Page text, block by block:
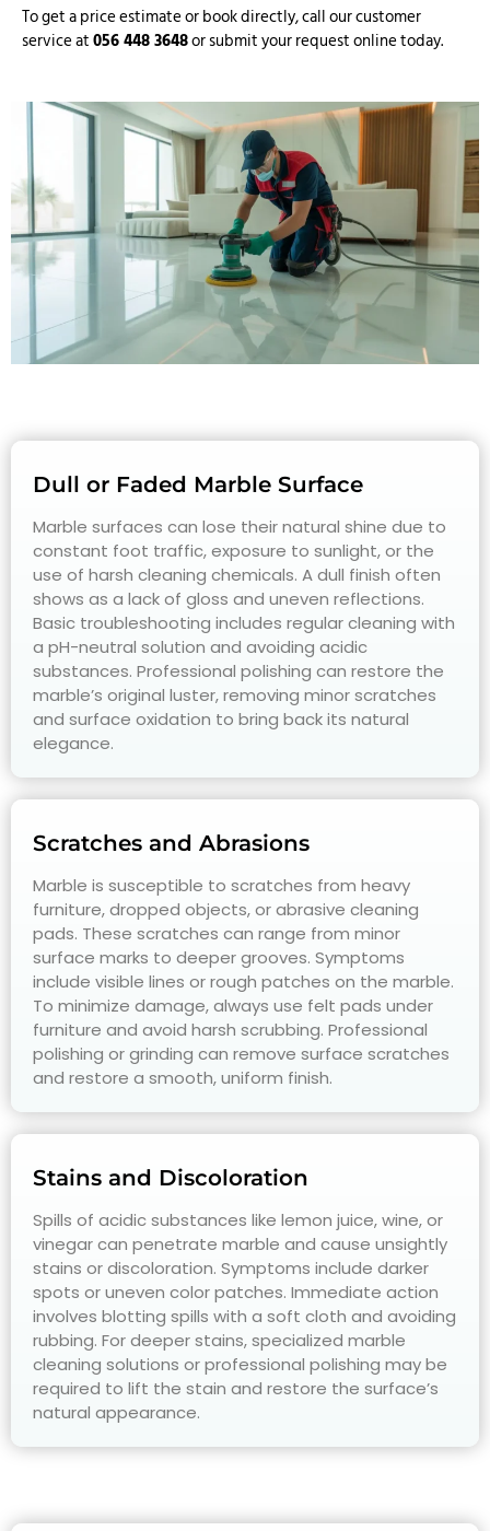
To get a price estimate or book directly, call our customer
service at056 448 3648or submit your request online today.
Dull or Faded Marble Surface
Marble surfaces can lose their natural shine due to
constant foot traffic, exposure to sunlight, or the
use of harsh cleaning chemicals. A dull finish often
shows as a lack of gloss and uneven reflections.
Basic troubleshooting includes regular cleaning with
a pH-neutral solution and avoiding acidic
substances. Professional polishing can restore the
marble’s original luster, removing minor scratches
and surface oxidation to bring back its natural
elegance.
Scratches and Abrasions
Marble is susceptible to scratches from heavy
furniture, dropped objects, or abrasive cleaning
pads. These scratches can range from minor
surface marks to deeper grooves. Symptoms
include visible lines or rough patches on the marble.
To minimize damage, always use felt pads under
furniture and avoid harsh scrubbing. Professional
polishing or grinding can remove surface scratches
and restore a smooth, uniform finish.
Stains and Discoloration
Spills of acidic substances like lemon juice, wine, or
vinegar can penetrate marble and cause unsightly
stains or discoloration. Symptoms include darker
spots or uneven color patches. Immediate action
involves blotting spills with a soft cloth and avoiding
rubbing. For deeper stains, specialized marble
cleaning solutions or professional polishing may be
required to lift the stain and restore the surface’s
natural appearance.